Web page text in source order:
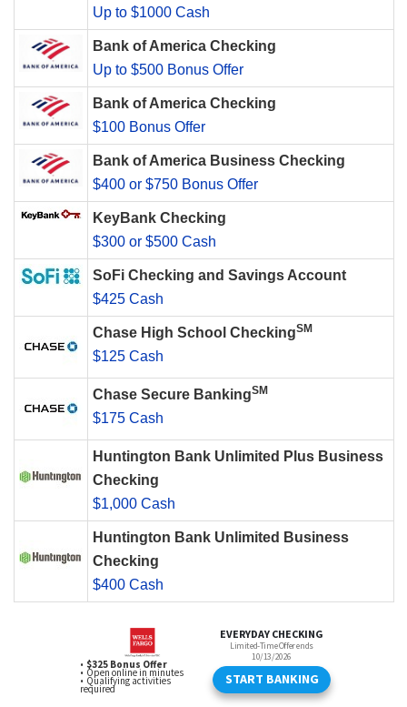
Up to $1000 Cash
Bank of America Checking
Up to $500 Bonus Offer
Bank of America Checking
$100 Bonus Offer
Bank of America Business Checking
$400 or $750 Bonus Offer
KeyBank Checking
$300 or $500 Cash
SoFi Checking and Savings Account
$425 Cash
Chase High School CheckingSM
$125 Cash
Chase Secure BankingSM
$175 Cash
Huntington Bank Unlimited Plus Business
Checking
$1,000 Cash
Huntington Bank Unlimited Business
Checking
$400 Cash